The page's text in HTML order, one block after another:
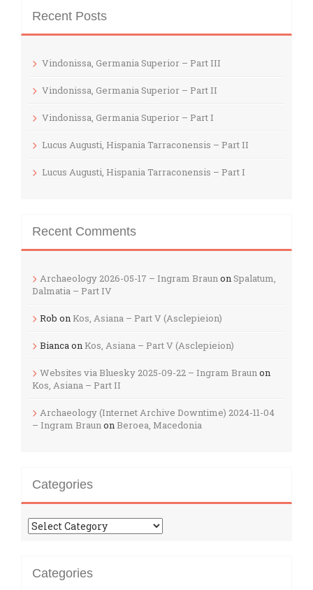
Recent Posts
Vindonissa, Germania Superior – Part III
Vindonissa, Germania Superior – Part II
Vindonissa, Germania Superior – Part I
Lucus Augusti, Hispania Tarraconensis – Part II
Lucus Augusti, Hispania Tarraconensis – Part I
Recent Comments
Archaeology 2026-05-17 – Ingram BraunonSpalatum,
Dalmatia – Part IV
Rob on Kos, Asiana – Part V (Asclepieion)
Biancaon Kos, Asiana – Part V (Asclepieion)
Websites via Bluesky 2025-09-22 – Ingram Braunon
Kos, Asiana – Part II
Archaeology (Internet Archive Downtime) 2024-11-04
– Ingram BraunonBeroea, Macedonia
Categories
Categories
Categories